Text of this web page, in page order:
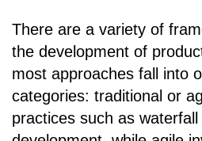
There are a variety of
the development of
most approaches fall into
categories: traditional or
practices such as waterfall